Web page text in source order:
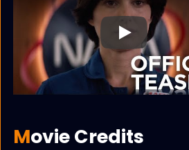
Play
Movie Credits